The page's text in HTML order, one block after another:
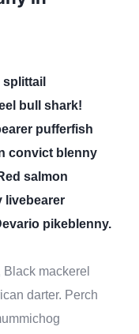
bull shark!
pufferfish
convict blenny
salmon
livebearer
pikeblenny.
mackerel
darter. Perch